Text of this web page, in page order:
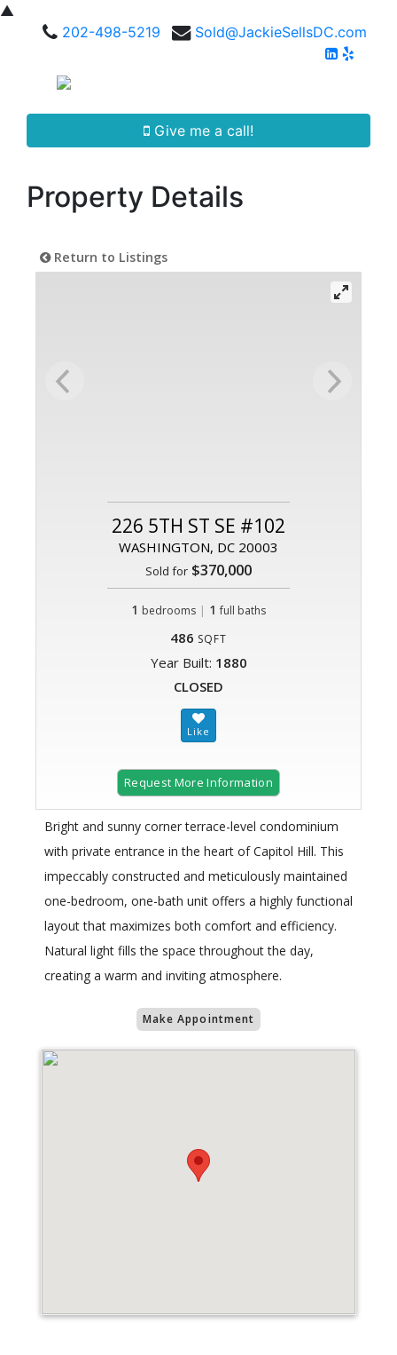
▲
202-498-5219
Sold@JackieSellsDC.com
Give me a call!
Property Details
Return to Listings
226 5TH ST SE #102
WASHINGTON, DC 20003
Sold for $370,000
1 bedrooms | 1 full baths
486 SQFT
Year Built: 1880
CLOSED
Request More Information
Bright and sunny corner terrace-level condominium
with private entrance in the heart of Capitol Hill. This
impeccably constructed and meticulously maintained
one-bedroom, one-bath unit offers a highly functional
layout that maximizes both comfort and efficiency.
Natural light fills the space throughout the day,
creating a warm and inviting atmosphere.
Make Appointment